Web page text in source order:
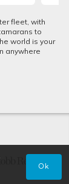
fleet, with
to
world is your
anywhere
Ok